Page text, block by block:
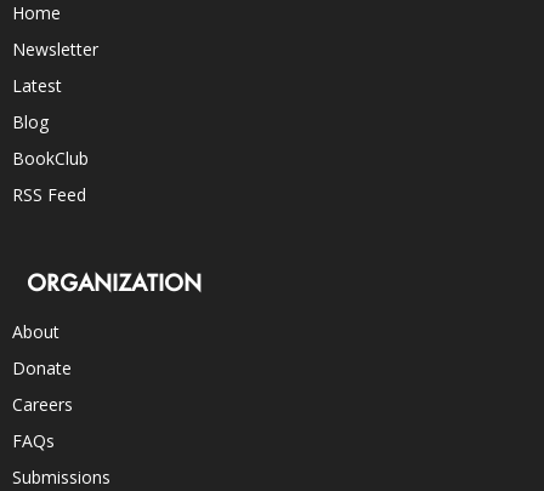
Home
Newsletter
Latest
Blog
BookClub
RSS Feed
ORGANIZATION
About
Donate
Careers
FAQs
Submissions